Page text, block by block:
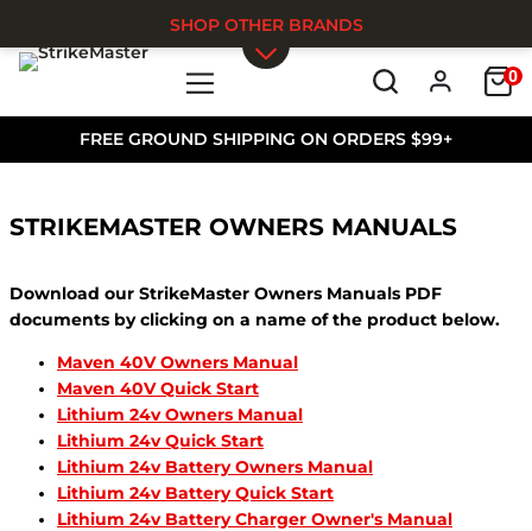
FREE GROUND SHIPPING ON ORDERS $99+
0
SHOP OTHER BRANDS
STRIKEMASTER OWNERS MANUALS
Download our StrikeMaster Owners Manuals PDF
documents by clicking on a name of the product below.
Maven 40V Owners Manual
Maven 40V Quick Start
Lithium 24v Owners Manual
Lithium 24v Quick Start
Lithium 24v Battery Owners Manual
Lithium 24v Battery Quick Start
Lithium 24v Battery Charger Owner's Manual